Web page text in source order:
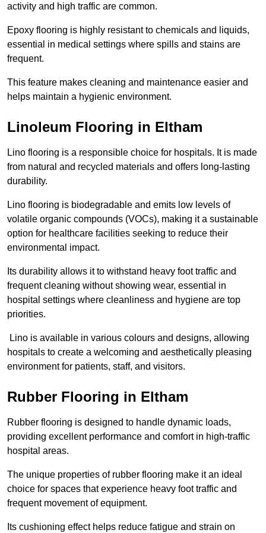
activity and high traffic are common.
Epoxy flooring is highly resistant to chemicals and liquids,
essential in medical settings where spills and stains are
frequent.
This feature makes cleaning and maintenance easier and
helps maintain a hygienic environment.
Linoleum Flooring in Eltham
Lino flooring is a responsible choice for hospitals. It is made
from natural and recycled materials and offers long-lasting
durability.
Lino flooring is biodegradable and emits low levels of
volatile organic compounds (VOCs), making it a sustainable
option for healthcare facilities seeking to reduce their
environmental impact.
Its durability allows it to withstand heavy foot traffic and
frequent cleaning without showing wear, essential in
hospital settings where cleanliness and hygiene are top
priorities.
Lino is available in various colours and designs, allowing
hospitals to create a welcoming and aesthetically pleasing
environment for patients, staff, and visitors.
Rubber Flooring in Eltham
Rubber flooring is designed to handle dynamic loads,
providing excellent performance and comfort in high-traffic
hospital areas.
The unique properties of rubber flooring make it an ideal
choice for spaces that experience heavy foot traffic and
frequent movement of equipment.
Its cushioning effect helps reduce fatigue and strain on